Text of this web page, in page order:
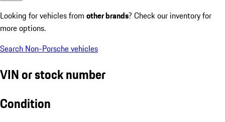
Looking for vehicles from other brands? Check our inventory for
more options.
Search Non-Porsche vehicles
VIN or stock number
Condition